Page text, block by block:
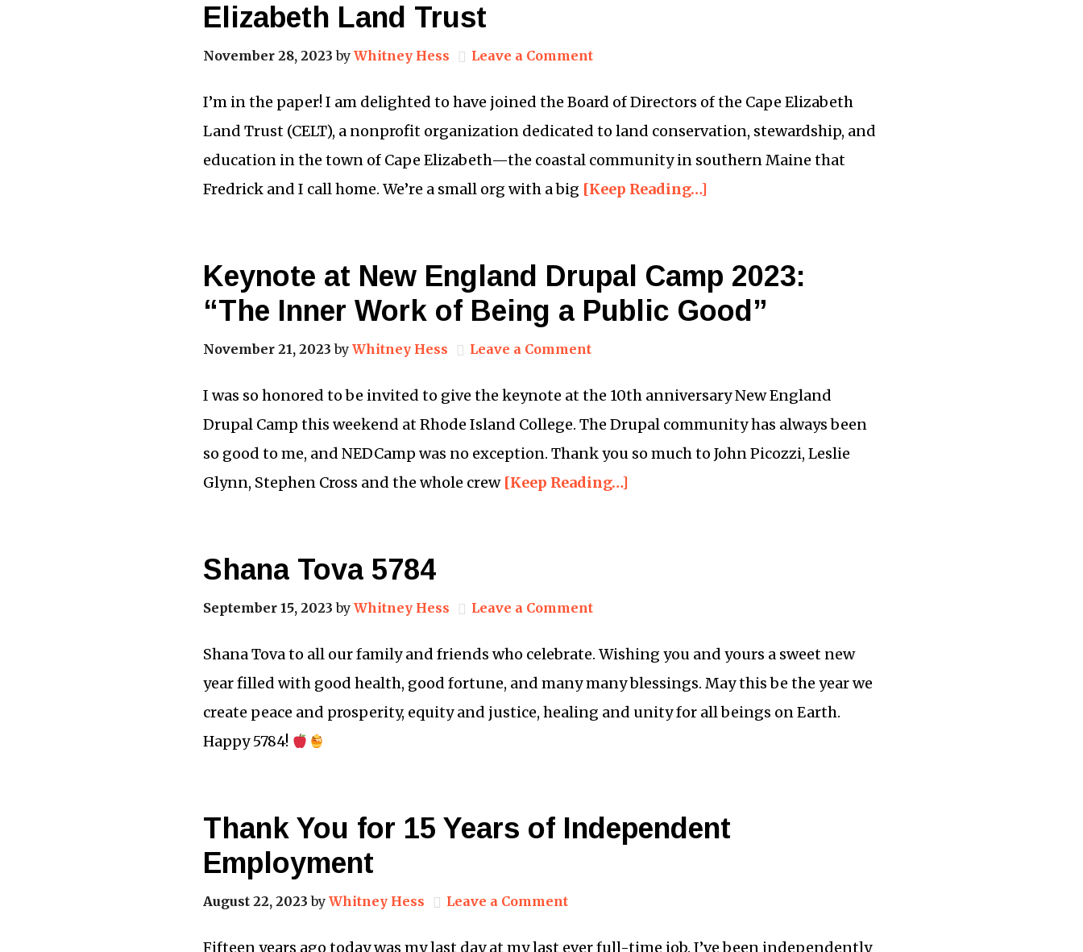
Elizabeth Land Trust
November 28, 2023 by Whitney Hess Leave a Comment
I’m in the paper! I am delighted to have joined the Board of Directors of the Cape Elizabeth
Land Trust (CELT), a nonprofit organization dedicated to land conservation, stewardship, and
education in the town of Cape Elizabeth—the coastal community in southern Maine that
Fredrick and I call home. We’re a small org with a big [Keep Reading…]
Keynote at New England Drupal Camp 2023:
“The Inner Work of Being a Public Good”
November 21, 2023 by Whitney Hess Leave a Comment
I was so honored to be invited to give the keynote at the 10th anniversary New England
Drupal Camp this weekend at Rhode Island College. The Drupal community has always been
so good to me, and NEDCamp was no exception. Thank you so much to John Picozzi, Leslie
Glynn, Stephen Cross and the whole crew [Keep Reading…]
Shana Tova 5784
September 15, 2023 by Whitney Hess Leave a Comment
Shana Tova to all our family and friends who celebrate. Wishing you and yours a sweet new
year filled with good health, good fortune, and many many blessings. May this be the year we
create peace and prosperity, equity and justice, healing and unity for all beings on Earth.
Happy 5784!
Thank You for 15 Years of Independent
Employment
August 22, 2023 by Whitney Hess Leave a Comment
Fifteen years ago today was my last day at my last ever full-time job. I’ve been independently